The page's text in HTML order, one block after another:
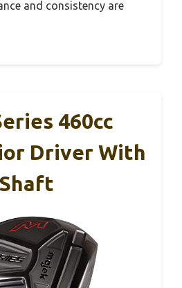
and consistency are
460cc
Driver With